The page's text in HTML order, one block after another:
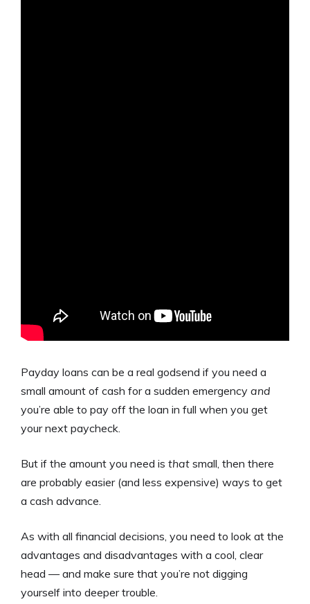
Payday loans can be a real godsend if you need a
small amount of cash for a sudden emergency and
you’re able to pay off the loan in full when you get
your next paycheck.
But if the amount you need is that small, then there
are probably easier (and less expensive) ways to get
a cash advance.
As with all financial decisions, you need to look at the
advantages and disadvantages with a cool, clear
head — and make sure that you’re not digging
yourself into deeper trouble.